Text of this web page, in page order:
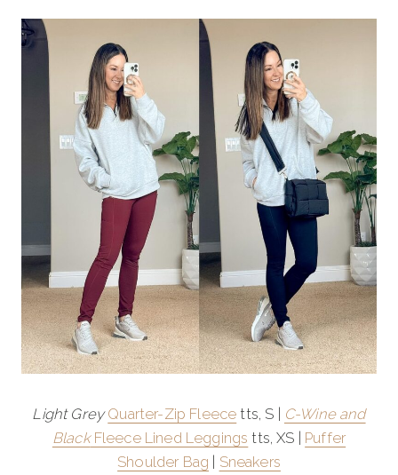
Light Grey Quarter-Zip Fleece tts, S |
C-Wine and
BlackFleece Lined Leggings tts, XS | Puffer
Shoulder Bag
Sneakers